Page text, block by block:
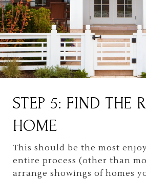
STEP 5: FIND THE
HOME
This should be the most
entire process (other than
arrange showings of homes